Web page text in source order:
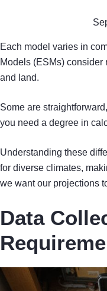
Each model varies in
Models (ESMs)
and land.
Some are
you need a degree in
Understanding these
for diverse climates,
we want our projections
Data